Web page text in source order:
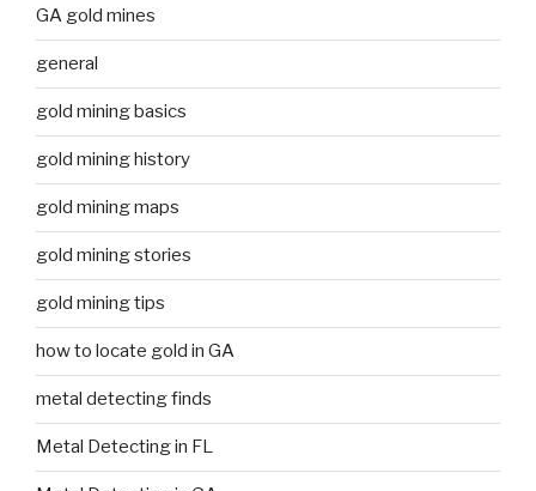
GA gold mines
general
gold mining basics
gold mining history
gold mining maps
gold mining stories
gold mining tips
how to locate gold in GA
metal detecting finds
Metal Detecting in FL